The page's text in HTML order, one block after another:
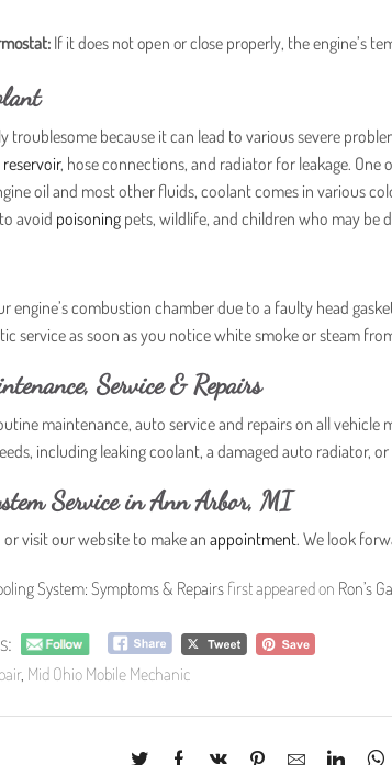
If it does not open or close properly, the engine’s
troublesome because it can lead to various severe
, hose connections, and radiator for leakage.
oil and most other fluids, coolant comes in various
avoid poisoning pets, wildlife, and children who may be
engine’s combustion chamber due to a faulty head
service as soon as you notice white smoke or steam
Service & Repairs
maintenance, auto service and repairs on all vehicle
including leaking coolant, a damaged auto radiator,
Service in Ann Arbor, MI
or visit our website to make anappointment. We look
System: Symptoms & Repairs first appeared on Ron’s
, Mid Ohio Mobile Mechanic